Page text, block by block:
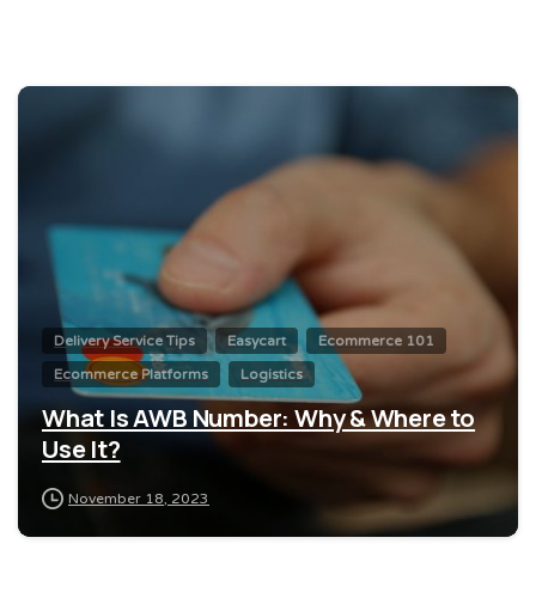
Delivery Service Tips Easycart
Ecommerce 101
Ecommerce Platforms
Logistics
What Is AWB Number: Why & Where to
Use It?
November 18, 2023